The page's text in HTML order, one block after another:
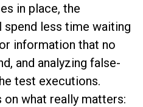
in place, the
less time waiting
information that no
and analyzing false-
test executions.
what really matters: